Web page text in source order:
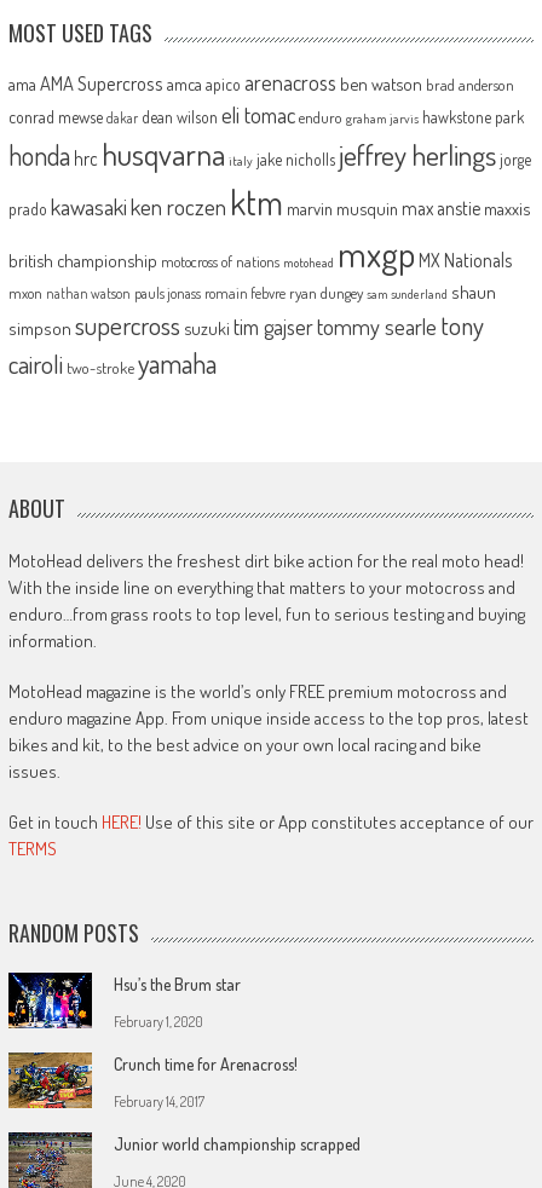
MOST USED TAGS
ama AMA Supercross amca apico arenacross ben watson brad anderson
conrad mewse dakar dean wilson eli tomac enduro graham jarvis hawkstone park
honda hrc husqvarna italy jake nicholls jeffrey herlingsjorge
prado kawasakiken roczen ktm marvin musquin max anstie maxxis
british championship motocross of nations motohead mxgp MX Nationals
mxon nathan watson pauls jonass romain febvre ryan dungey sam sunderland shaun
simpson supercross suzuki tim gajsertommy searle tony
cairoli two-strokeyamaha
ABOUT
MotoHead delivers the freshest dirt bike action for the real moto head!
With the inside line on everything that matters to your motocross and
enduro…from grass roots to top level, fun to serious testing and buying
information.
MotoHead magazine is the world’s only FREE premium motocross and
enduro magazine App. From unique inside access to the top pros, latest
bikes and kit, to the best advice on your own local racing and bike
issues.
Get in touch HERE! Use of this site or App constitutes acceptance of our
TERMS
RANDOM POSTS
Hsu’s the Brum star
February 1, 2020
Crunch time for Arenacross!
February 14, 2017
Junior world championship scrapped
June 4, 2020